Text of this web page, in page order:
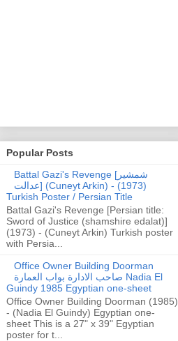
Popular Posts
Battal Gazi's Revenge [شمشیر
عدالت] (Cuneyt Arkin) - (1973)
Turkish Poster / Persian Title
Battal Gazi's Revenge [Persian title:
Sword of Justice (shamshire edalat)]
(1973) - (Cuneyt Arkin) Turkish poster
with Persia...
Office Owner Building Doorman
صاحب الادارة بواب العمارة Nadia El
Guindy 1985 Egyptian one-sheet
Office Owner Building Doorman (1985)
- (Nadia El Guindy) Egyptian one-
sheet This is a 27" x 39" Egyptian
poster for t...